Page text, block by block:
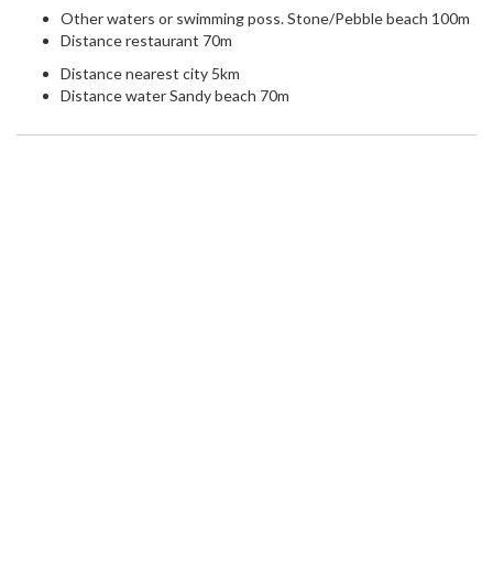
Other waters or swimming poss. Stone/Pebble beach 100m
Distance restaurant 70m
Distance nearest city 5km
Distance water Sandy beach 70m